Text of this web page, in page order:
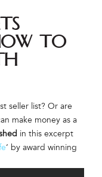
to
seller list? Or are
make money as a
in this excerpt
‘ by award winning